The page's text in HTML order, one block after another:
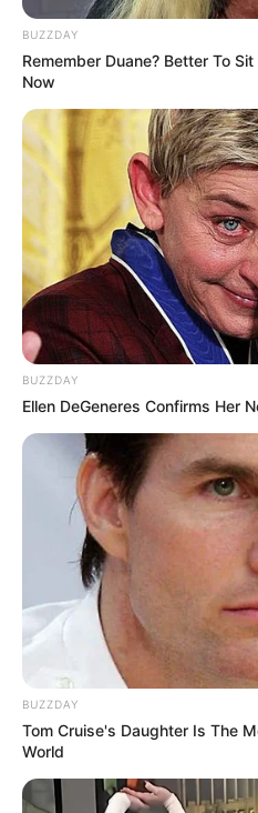
BUZZDAY
Remember Duane? Better To
Now
BUZZDAY
Ellen DeGeneres Confirms Her
BUZZDAY
Tom Cruise's Daughter Is The
World